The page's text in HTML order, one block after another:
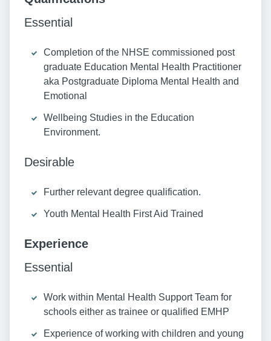
Essential
Completion of the NHSE commissioned post
graduate Education Mental Health Practitioner
aka Postgraduate Diploma Mental Health and
Emotional
Wellbeing Studies in the Education
Environment.
Desirable
Further relevant degree qualification.
Youth Mental Health First Aid Trained
Experience
Essential
Work within Mental Health Support Team for
schools either as trainee or qualified EMHP
Experience of working with children and young